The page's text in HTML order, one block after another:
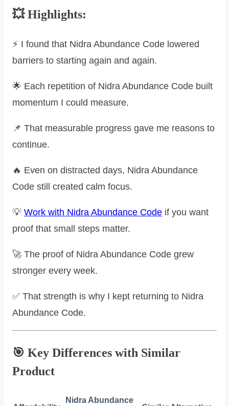
💥 Highlights:
⚡ I found that Nidra Abundance Code lowered
barriers to starting again and again.
🌟 Each repetition of Nidra Abundance Code built
momentum I could measure.
📌 That measurable progress gave me reasons to
continue.
🔥 Even on distracted days, Nidra Abundance
Code still created calm focus.
💡 Work with Nidra Abundance Code if you want
proof that small steps matter.
🚀 The proof of Nidra Abundance Code grew
stronger every week.
✅ That strength is why I kept returning to Nidra
Abundance Code.
🎯 Key Differences with Similar
Product
Nidra Abundance